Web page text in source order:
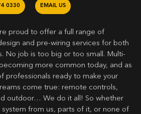
0330 EMAIL US
proud to offer a full range of
and pre-wiring services for both
No job is too big or too small. Multi-
more common today, and as
professionals ready to make your
come true: remote controls,
outdoor… We do it all! So whether
from us, parts of it, or none of